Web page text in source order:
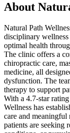
About
Natural Path
disciplinary
optimal health
The clinic offers a
chiropractic care,
medicine, all
dysfunction. The
therapy to support
With a 4.7-star
Wellness has
care and
patients are seeking